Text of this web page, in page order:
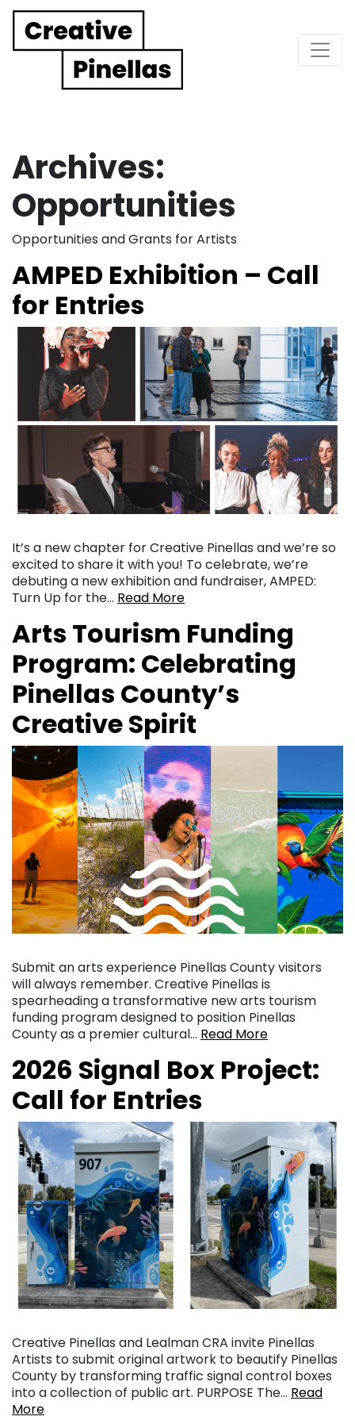
Main Navigation
Archives:
Opportunities
Opportunities and Grants for Artists
AMPED Exhibition – Call
for Entries
It’s a new chapter for Creative Pinellas and we’re so
excited to share it with you! To celebrate, we’re
debuting a new exhibition and fundraiser, AMPED:
Turn Up for the… Read More
Arts Tourism Funding
Program: Celebrating
Pinellas County’s
Creative Spirit
Submit an arts experience Pinellas County visitors
will always remember. Creative Pinellas is
spearheading a transformative new arts tourism
funding program designed to position Pinellas
County as a premier cultural… Read More
2026 Signal Box Project:
Call for Entries
Creative Pinellas and Lealman CRA invite Pinellas
Artists to submit original artwork to beautify Pinellas
County by transforming traffic signal control boxes
into a collection of public art. PURPOSE The… Read
More